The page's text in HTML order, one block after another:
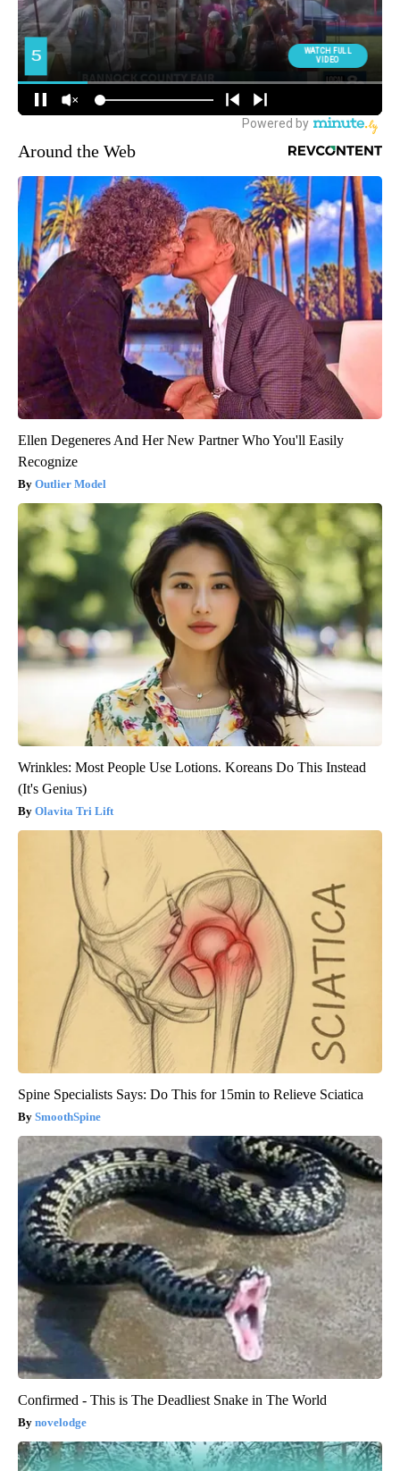
Around the Web
Ellen Degeneres And Her New Partner Who You'll Easily
Recognize
Outlier Model
Wrinkles: Most People Use Lotions. Koreans Do This Instead
(It's Genius)
Olavita Tri Lift
Spine Specialists Says: Do This for 15min to Relieve Sciatica
SmoothSpine
Confirmed - This is The Deadliest Snake in The World
novelodge